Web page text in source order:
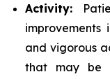
Activity:
and vigorous
that may be